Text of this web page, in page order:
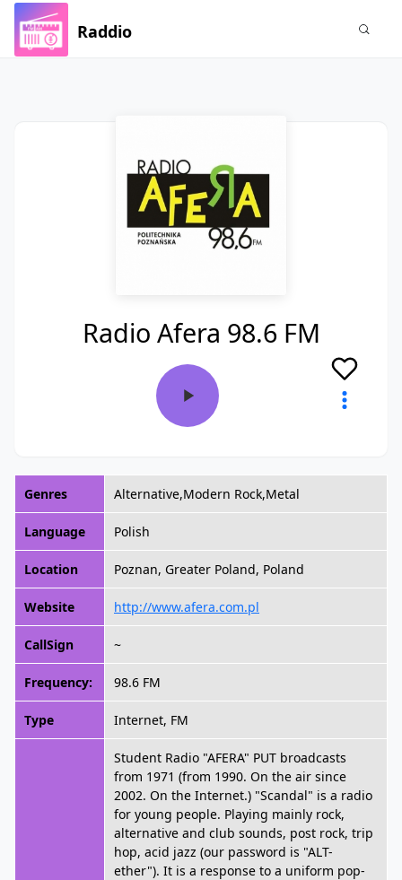
Raddio
Radio Afera 98.6 FM
Genres Alternative,Modern Rock,Metal
Language Polish
Location Poznan, Greater Poland, Poland
Website http://www.afera.com.pl
CallSign ~
Frequency: 98.6 FM
Type Internet, FM
Student Radio "AFERA" PUT broadcasts
from 1971 (from 1990. On the air since
2002. On the Internet.) "Scandal" is a radio
for young people. Playing mainly rock,
alternative and club sounds, post rock, trip
hop, acid jazz (our password is "ALT-
ether"). It is a response to a uniform pop-